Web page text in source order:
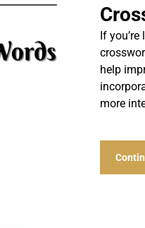
If
help
more